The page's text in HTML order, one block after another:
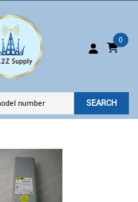
0
SEARCH